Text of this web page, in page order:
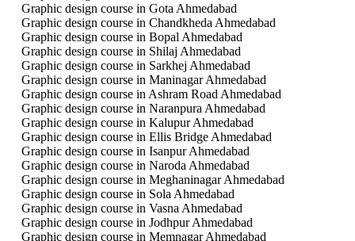
Graphic design course in Gota Ahmedabad
Graphic design course in Chandkheda Ahmedabad
Graphic design course in Bopal Ahmedabad
Graphic design course in Shilaj Ahmedabad
Graphic design course in Sarkhej Ahmedabad
Graphic design course in Maninagar Ahmedabad
Graphic design course in Ashram Road Ahmedabad
Graphic design course in Naranpura Ahmedabad
Graphic design course in Kalupur Ahmedabad
Graphic design course in Ellis Bridge Ahmedabad
Graphic design course in Isanpur Ahmedabad
Graphic design course in Naroda Ahmedabad
Graphic design course in Meghaninagar Ahmedabad
Graphic design course in Sola Ahmedabad
Graphic design course in Vasna Ahmedabad
Graphic design course in Jodhpur Ahmedabad
Graphic design course in Memnagar Ahmedabad